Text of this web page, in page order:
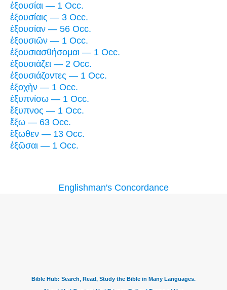
ἐξουσίαι — 1 Occ.
ἐξουσίαις — 3 Occ.
ἐξουσίαν — 56 Occ.
ἐξουσιῶν — 1 Occ.
ἐξουσιασθήσομαι — 1 Occ.
ἐξουσιάζει — 2 Occ.
ἐξουσιάζοντες — 1 Occ.
ἐξοχὴν — 1 Occ.
ἐξυπνίσω — 1 Occ.
ἔξυπνος — 1 Occ.
ἔξω — 63 Occ.
ἔξωθεν — 13 Occ.
ἐξῶσαι — 1 Occ.
Englishman's Concordance